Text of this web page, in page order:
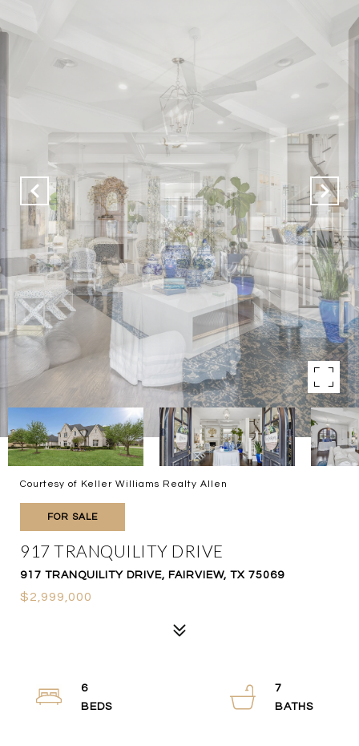
Courtesy of Keller Williams Realty Allen
FOR SALE
917 TRANQUILITY DRIVE
917 TRANQUILITY DRIVE, FAIRVIEW, TX 75069
$2,999,000
6
7